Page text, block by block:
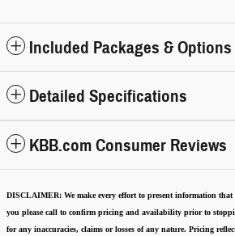
Included Packages & Options
Detailed Specifications
KBB.com Consumer Reviews
DISCLAIMER: We make every effort to present information that
you please call to confirm pricing and availability prior to
for any inaccuracies, claims or losses of any nature. Pricing